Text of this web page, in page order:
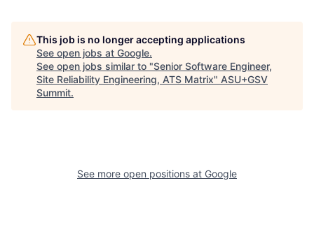
This job is no longer accepting applications
See open jobs at Google.
See open jobs similar to "Senior Software Engineer,
Site Reliability Engineering, ATS Matrix" ASU+GSV
Summit.
See more open positions at Google